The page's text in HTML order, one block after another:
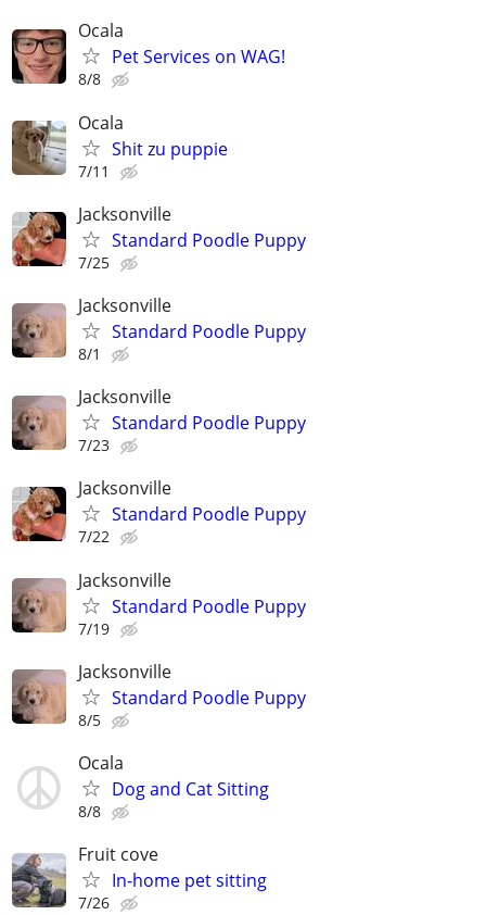
Ocala
Pet Services on WAG!
8/8
Ocala
Shit zu puppie
7/11
Jacksonville
Standard Poodle Puppy
7/25
Jacksonville
Standard Poodle Puppy
8/1
Jacksonville
Standard Poodle Puppy
7/23
Jacksonville
Standard Poodle Puppy
7/22
Jacksonville
Standard Poodle Puppy
7/19
Jacksonville
Standard Poodle Puppy
8/5
Ocala
Dog and Cat Sitting
8/8
Fruit cove
In-home pet sitting
7/26